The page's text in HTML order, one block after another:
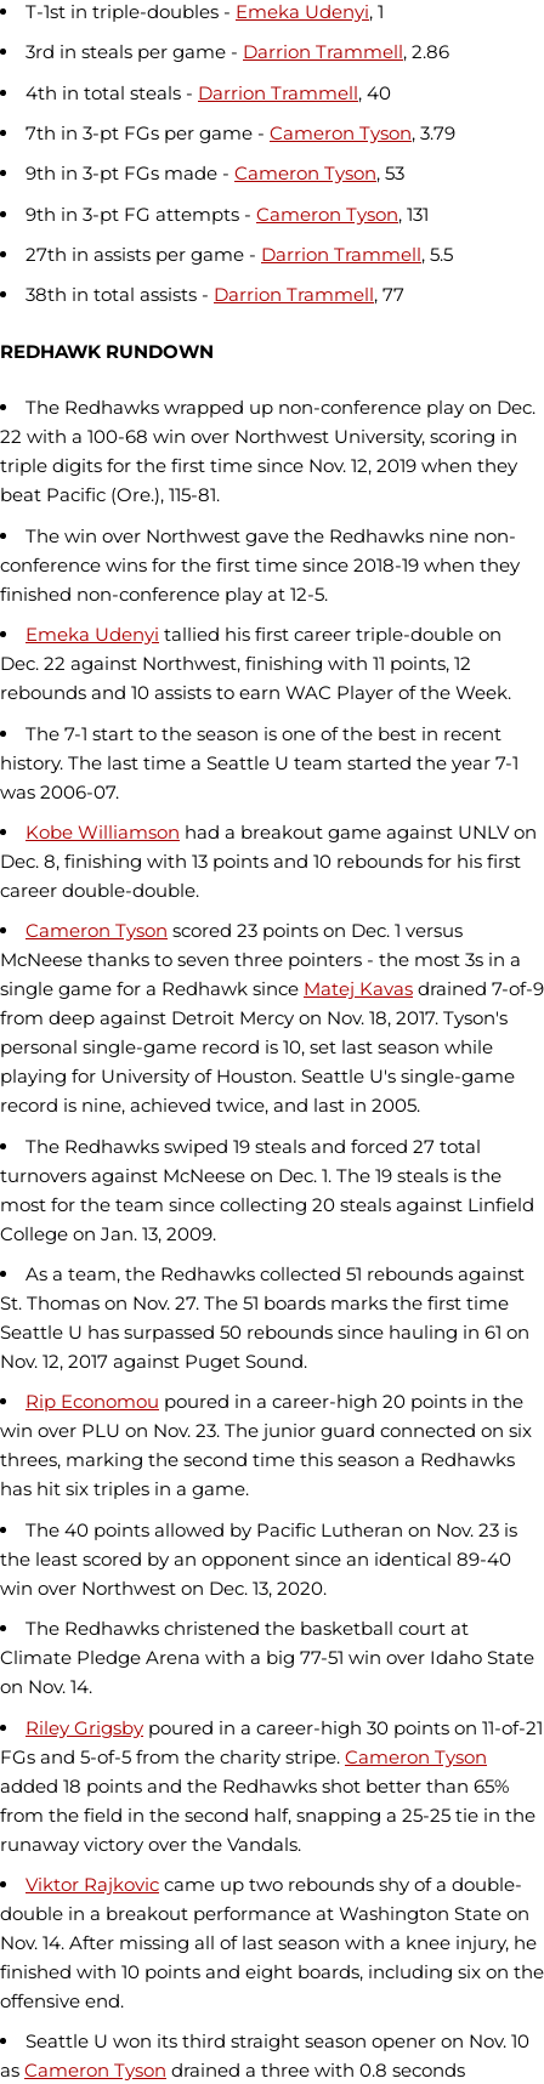
T-1st in triple-doubles - Emeka Udenyi, 1
3rd in steals per game - Darrion Trammell, 2.86
4th in total steals - Darrion Trammell, 40
7th in 3-pt FGs per game - Cameron Tyson, 3.79
9th in 3-pt FGs made - Cameron Tyson, 53
9th in 3-pt FG attempts - Cameron Tyson, 131
27th in assists per game - Darrion Trammell, 5.5
38th in total assists - Darrion Trammell, 77
REDHAWK RUNDOWN
The Redhawks wrapped up non-conference play on Dec.
22 with a 100-68 win over Northwest University, scoring in
triple digits for the first time since Nov. 12, 2019 when they
beat Pacific (Ore.), 115-81.
The win over Northwest gave the Redhawks nine non-
conference wins for the first time since 2018-19 when they
finished non-conference play at 12-5.
Emeka Udenyi tallied his first career triple-double on
Dec. 22 against Northwest, finishing with 11 points, 12
rebounds and 10 assists to earn WAC Player of the Week.
The 7-1 start to the season is one of the best in recent
history. The last time a Seattle U team started the year 7-1
was 2006-07.
Kobe Williamson had a breakout game against UNLV on
Dec. 8, finishing with 13 points and 10 rebounds for his first
career double-double.
Cameron Tyson scored 23 points on Dec. 1 versus
McNeese thanks to seven three pointers - the most 3s in a
single game for a Redhawk since Matej Kavas drained 7-of-9
from deep against Detroit Mercy on Nov. 18, 2017. Tyson's
personal single-game record is 10, set last season while
playing for University of Houston. Seattle U's single-game
record is nine, achieved twice, and last in 2005.
The Redhawks swiped 19 steals and forced 27 total
turnovers against McNeese on Dec. 1. The 19 steals is the
most for the team since collecting 20 steals against Linfield
College on Jan. 13, 2009.
As a team, the Redhawks collected 51 rebounds against
St. Thomas on Nov. 27. The 51 boards marks the first time
Seattle U has surpassed 50 rebounds since hauling in 61 on
Nov. 12, 2017 against Puget Sound.
Rip Economou poured in a career-high 20 points in the
win over PLU on Nov. 23. The junior guard connected on six
threes, marking the second time this season a Redhawks
has hit six triples in a game.
The 40 points allowed by Pacific Lutheran on Nov. 23 is
the least scored by an opponent since an identical 89-40
win over Northwest on Dec. 13, 2020.
The Redhawks christened the basketball court at
Climate Pledge Arena with a big 77-51 win over Idaho State
on Nov. 14.
Riley Grigsby poured in a career-high 30 points on 11-of-21
FGs and 5-of-5 from the charity stripe. Cameron Tyson
added 18 points and the Redhawks shot better than 65%
from the field in the second half, snapping a 25-25 tie in the
runaway victory over the Vandals.
Viktor Rajkovic came up two rebounds shy of a double-
double in a breakout performance at Washington State on
Nov. 14. After missing all of last season with a knee injury, he
finished with 10 points and eight boards, including six on the
offensive end.
Seattle U won its third straight season opener on Nov. 10
as Cameron Tyson drained a three with 0.8 seconds